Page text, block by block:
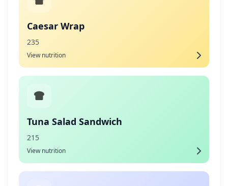
Caesar Wrap
235
View nutrition
Tuna Salad Sandwich
215
View nutrition